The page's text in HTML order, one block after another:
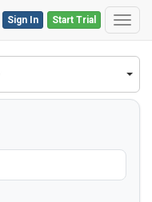
Start Trial
Sign In